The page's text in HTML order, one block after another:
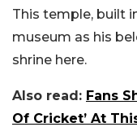
This temple, built
museum as his
shrine here.
Also read: Fans
Of Cricket’ At